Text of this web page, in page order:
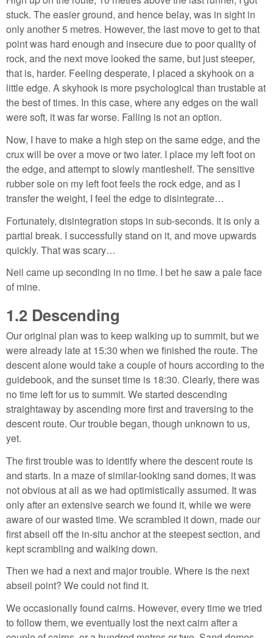
stuck. The easier ground, and hence belay, was in sight in
only another 5 metres. However, the last move to get to that
point was hard enough and insecure due to poor quality of
rock, and the next move looked the same, but just steeper,
that is, harder. Feeling desperate, I placed a skyhook on a
little edge. A skyhook is more psychological than trustable at
the best of times. In this case, where any edges on the wall
were soft, it was far worse. Falling is not an option.
Now, I have to make a high step on the same edge, and the
crux will be over a move or two later. I place my left foot on
the edge, and attempt to slowly mantleshelf. The sensitive
rubber sole on my left foot feels the rock edge, and as I
transfer the weight, I feel the edge to disintegrate…
Fortunately, disintegration stops in sub-seconds. It is only a
partial break. I successfully stand on it, and move upwards
quickly. That was scary…
Neil came up seconding in no time. I bet he saw a pale face
of mine.
1.2 Descending
Our original plan was to keep walking up to summit, but we
were already late at 15:30 when we finished the route. The
descent alone would take a couple of hours according to the
guidebook, and the sunset time is 18:30. Clearly, there was
no time left for us to summit. We started descending
straightaway by ascending more first and traversing to the
descent route. Our trouble began, though unknown to us,
yet.
The first trouble was to identify where the descent route is
and starts. In a maze of similar-looking sand domes, it was
not obvious at all as we had optimistically assumed. It was
only after an extensive search we found it, while we were
aware of our wasted time. We scrambled it down, made our
first abseil off the in-situ anchor at the steepest section, and
kept scrambling and walking down.
Then we had a next and major trouble. Where is the next
abseil point? We could not find it.
We occasionally found cairns. However, every time we tried
to follow them, we eventually lost the next cairn after a